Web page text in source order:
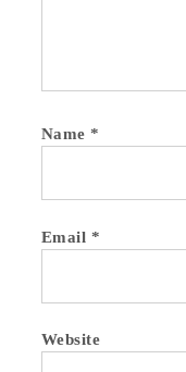
Name*
Email *
Website